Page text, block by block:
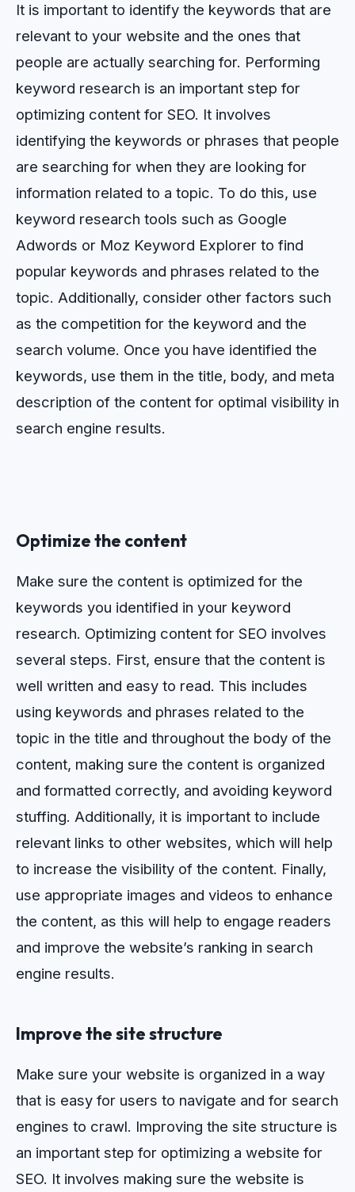
It is important to identify the keywords that are
relevant to your website and the ones that
people are actually searching for. Performing
keyword research is an important step for
optimizing content for SEO. It involves
identifying the keywords or phrases that people
are searching for when they are looking for
information related to a topic. To do this, use
keyword research tools such as Google
Adwords or Moz Keyword Explorer to find
popular keywords and phrases related to the
topic. Additionally, consider other factors such
as the competition for the keyword and the
search volume. Once you have identified the
keywords, use them in the title, body, and meta
description of the content for optimal visibility in
search engine results.
Optimize the content
Make sure the content is optimized for the
keywords you identified in your keyword
research. Optimizing content for SEO involves
several steps. First, ensure that the content is
well written and easy to read. This includes
using keywords and phrases related to the
topic in the title and throughout the body of the
content, making sure the content is organized
and formatted correctly, and avoiding keyword
stuffing. Additionally, it is important to include
relevant links to other websites, which will help
to increase the visibility of the content. Finally,
use appropriate images and videos to enhance
the content, as this will help to engage readers
and improve the website’s ranking in search
engine results.
Improve the site structure
Make sure your website is organized in a way
that is easy for users to navigate and for search
engines to crawl. Improving the site structure is
an important step for optimizing a website for
SEO. It involves making sure the website is